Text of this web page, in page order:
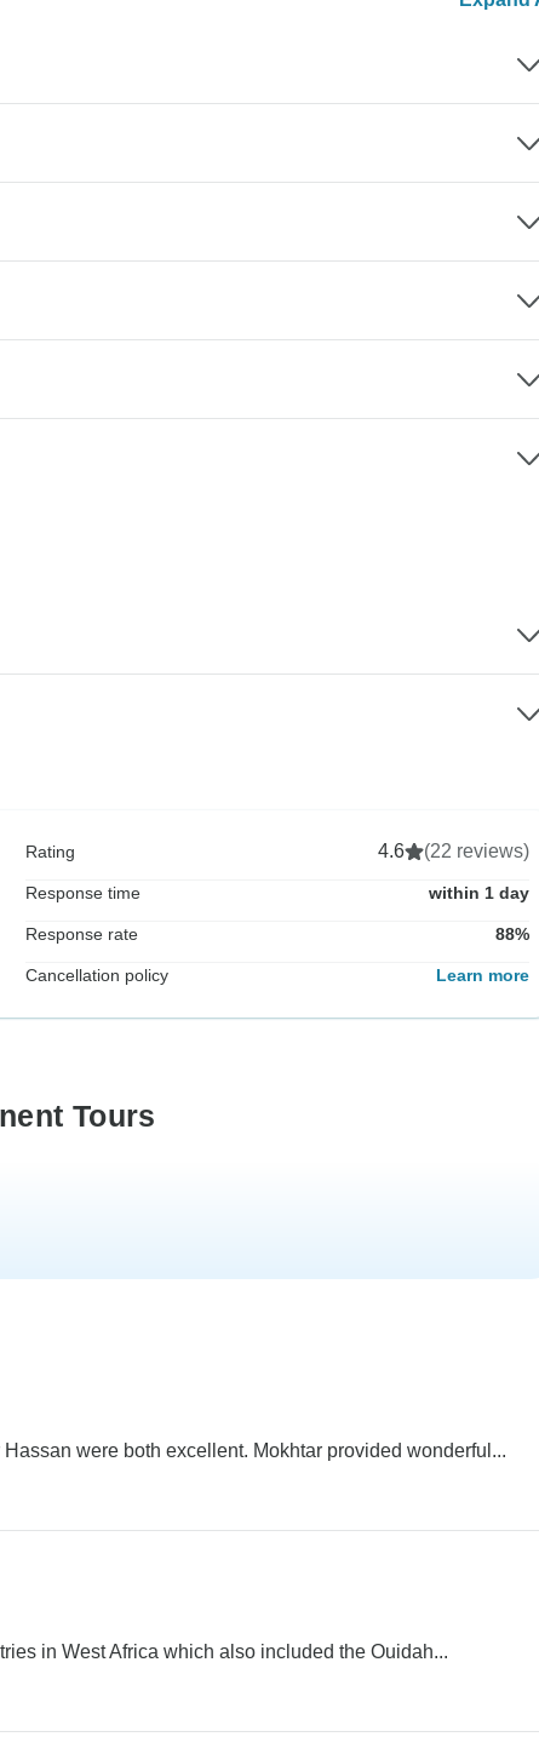
Rating 4.6 (22 reviews)
Response time within 1 day
Response rate 88%
Cancellation policy Learn more
Tours
were both excellent. Mokhtar provided wonderful...
in West Africa which also included the Ouidah...